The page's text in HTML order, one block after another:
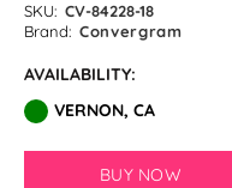
SKU: CV-84228-18
Brand: Convergram
AVAILABILITY:
VERNON, CA
BUY NOW